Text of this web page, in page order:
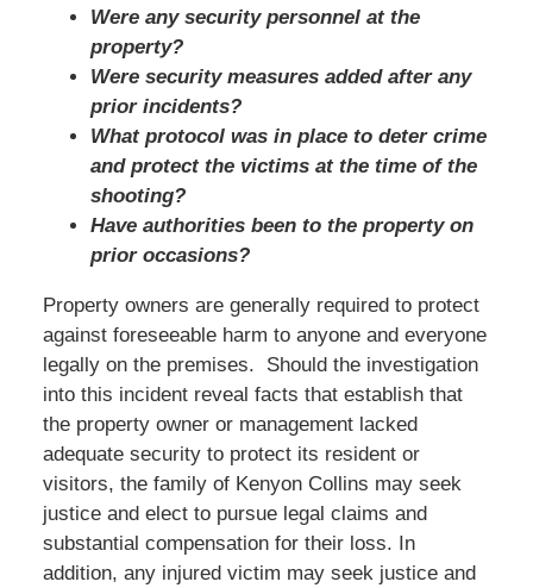
Were any security personnel at the
property?
Were security measures added after any
prior incidents?
What protocol was in place to deter crime
and protect the victims at the time of the
shooting?
Have authorities been to the property on
prior occasions?
Property owners are generally required to protect
against foreseeable harm to anyone and everyone
legally on the premises. Should the investigation
into this incident reveal facts that establish that
the property owner or management lacked
adequate security to protect its resident or
visitors, the family of Kenyon Collins may seek
justice and elect to pursue legal claims and
substantial compensation for their loss. In
addition, any injured victim may seek justice and